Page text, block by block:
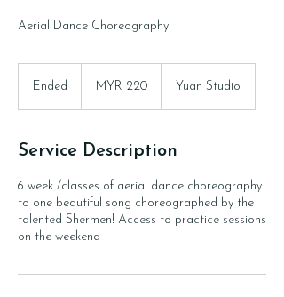
Aerial Dance Choreography
Ended
d
Malaysian
ringgits
MYR 220 Yuan Studio
Service Description
6 week /classes of aerial dance choreography
to one beautiful song choreographed by the
talented Shermen! Access to practice sessions
on the weekend